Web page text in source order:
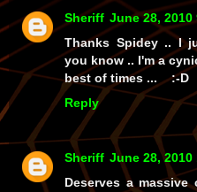
Sheriff June 28, 2010
Thanks Spidey .. I
you know .. I'm a
best of times ... :-D
Reply
Sheriff June 28, 2010
Deserves a